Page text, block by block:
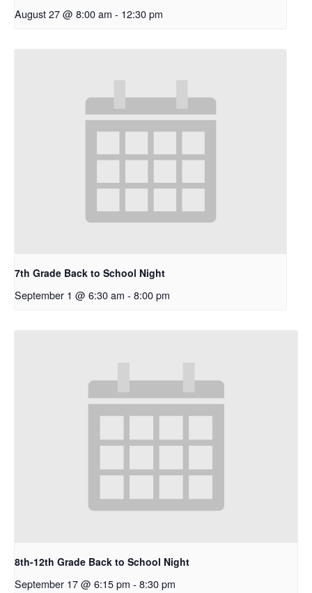
August 27 @ 8:00 am - 12:30 pm
7th Grade Back to School Night
September 1 @ 6:30 am - 8:00 pm
8th-12th Grade Back to School Night
September 17 @ 6:15 pm - 8:30 pm